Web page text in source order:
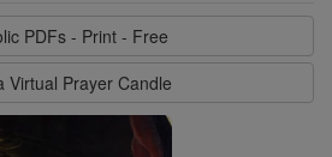
PDFs - Print - Free
Virtual Prayer Candle